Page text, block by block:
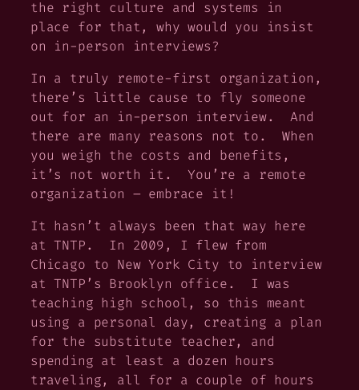
the right culture and systems in
place for that, why would you insist
on in-person interviews?
In a truly remote-first organization,
there’s little cause to fly someone
out for an in-person interview. And
there are many reasons not to. When
you weigh the costs and benefits,
it’s not worth it. You’re a remote
organization – embrace it!
It hasn’t always been that way here
at TNTP. In 2009, I flew from
Chicago to New York City to interview
at TNTP’s Brooklyn office. I was
teaching high school, so this meant
using a personal day, creating a plan
for the substitute teacher, and
spending at least a dozen hours
traveling, all for a couple of hours